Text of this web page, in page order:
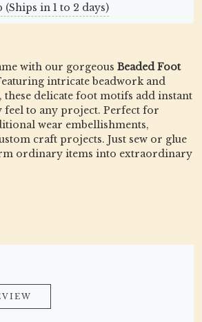
(Ships in 1 to 2 days)
with our gorgeous Beaded Foot
intricate beadwork and
delicate foot motifs add instant
feel to any project. Perfect for
wear embellishments,
craft projects. Just sew or glue
ordinary items into extraordinary